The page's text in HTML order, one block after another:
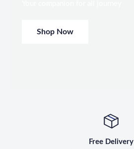
Shop Now
Free Delivery